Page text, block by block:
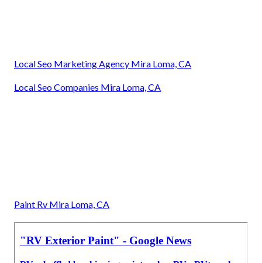
Local Seo Marketing Agency Mira Loma, CA
Local Seo Companies Mira Loma, CA
Paint Rv Mira Loma, CA